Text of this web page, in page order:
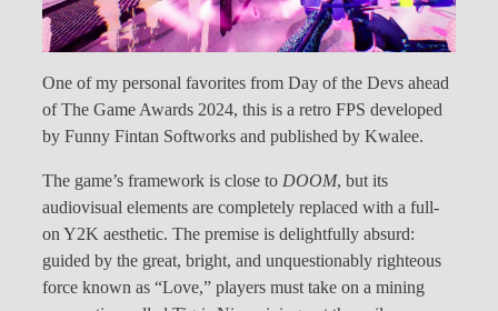
One of my personal favorites from Day of the Devs ahead
of The Game Awards 2024, this is a retro FPS developed
by Funny Fintan Softworks and published by Kwalee.
The game’s framework is close to DOOM, but its
audiovisual elements are completely replaced with a full-
on Y2K aesthetic. The premise is delightfully absurd:
guided by the great, bright, and unquestionably righteous
force known as “Love,” players must take on a mining